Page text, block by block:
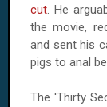
cut. He
the movie,
and sent his
pigs to anal
The 'Thirty